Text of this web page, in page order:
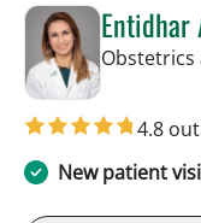
Entidhar
Obstetrics
4.8
New patient